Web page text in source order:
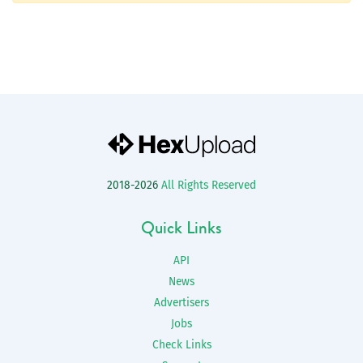
2018-2026 All Rights Reserved
Quick Links
API
News
Advertisers
Jobs
Check Links